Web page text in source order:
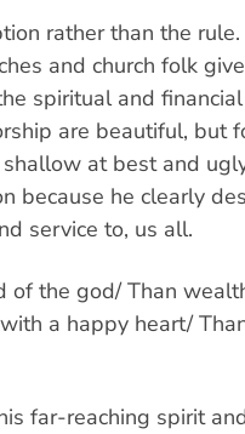
rather than the
and church folk
spiritual and
are beautiful, but
at best and
because he clearly
service to, us all.
of the god/ Than
a happy heart/
far-reaching spirit